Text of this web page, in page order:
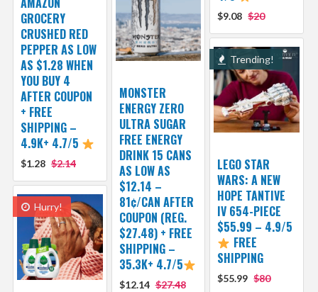
$9.08 $20
GROCERY
CRUSHED RED
PEPPER AS LOW
AS $1.28 WHEN
YOU BUY 4
AFTER COUPON
+ FREE
SHIPPING –
4.9K+ 4.7/5
$1.28 $2.14
MONSTER
ENERGY ZERO
ULTRA SUGAR
FREE ENERGY
DRINK 15 CANS
AS LOW AS
$12.14 –
81¢/CAN AFTER
COUPON (REG.
$27.48) + FREE
SHIPPING –
35.3K+ 4.7/5
$12.14 $27.48
Trending!
LEGO STAR
WARS: A NEW
HOPE TANTIVE
IV 654-PIECE
$55.99 – 4.9/5
FREE
SHIPPING
$55.99 $80
Hurry!